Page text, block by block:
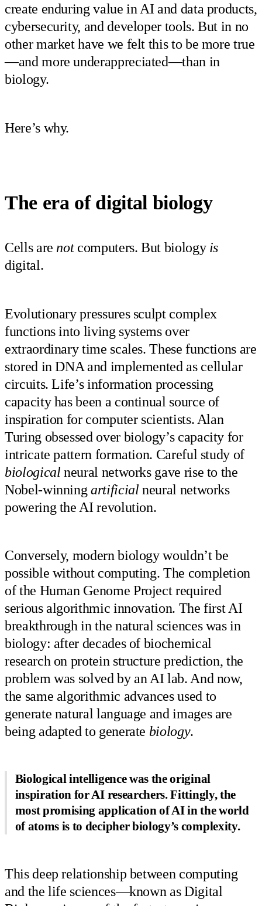
create enduring value in AI and data products,
cybersecurity, and developer tools. But in no
other market have we felt this to be more true
—and more underappreciated—than in
biology.
Here’s why.
The era of digital biology
Cells are notcomputers. But biology is
digital.
Evolutionary pressures sculpt complex
functions into living systems over
extraordinary time scales. These functions are
stored in DNA and implemented as cellular
circuits. Life’s information processing
capacity has been a continual source of
inspiration for computer scientists. Alan
Turing obsessed over biology’s capacity for
intricate pattern formation. Careful study of
biological neural networks gave rise to the
Nobel-winningartificial neural networks
powering the AI revolution.
Conversely, modern biology wouldn’t be
possible without computing. The completion
of the Human Genome Project required
serious algorithmic innovation. The first AI
breakthrough in the natural sciences was in
biology: after decades of biochemical
research on protein structure prediction, the
problem was solved by an AI lab. And now,
the same algorithmic advances used to
generate natural language and images are
being adapted to generate biology.
Biological intelligence was the original
inspiration for AI researchers. Fittingly, the
most promising application of AI in the world
of atoms is to decipher biology’s complexity.
This deep relationship between computing
and the life sciences—known as Digital